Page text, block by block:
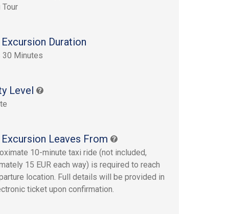
Tour
Duration
30 Minutes
Level
Leaves From
10-minute taxi ride (not included,
15 EUR each way) is required to reach
location. Full details will be provided in
ticket upon confirmation.